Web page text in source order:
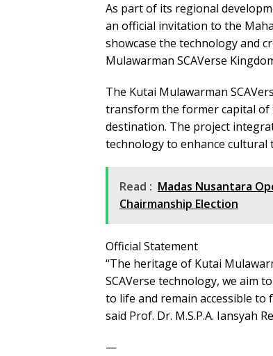
As part of its regional
an official invitation to the
showcase the technology and
Mulawarman SCAVerse
The Kutai Mulawarman
transform the former capital of
destination. The project
technology to enhance cultural
Read : Madas Nusantara
Chairmanship Election
Official Statement
“The heritage of Kutai
SCAVerse technology, we aim
to life and remain accessible
said Prof. Dr. M.S.P.A. Iansyah
—